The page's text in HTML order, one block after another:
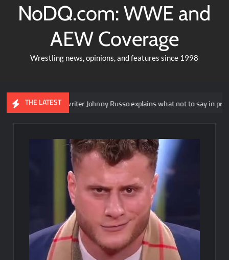
NoDQ.com: WWE and
AEW Coverage
Wrestling news, opinions, and features since 1998
THE LATEST
head writer Johnny Russo explains what not to say in promos